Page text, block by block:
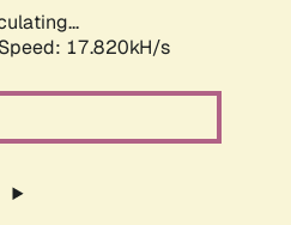
Speed: 17.820kH/s